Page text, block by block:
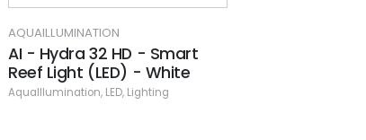
AQUAILLUMINATION
AI - Hydra 32 HD - Smart
Reef Light (LED) - White
AquaIllumination, LED, Lighting